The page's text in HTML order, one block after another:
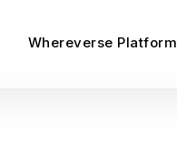
Whereverse Platform